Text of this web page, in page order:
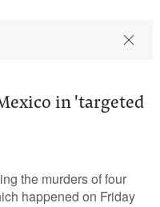
in 'targeted
the murders of four
happened on Friday